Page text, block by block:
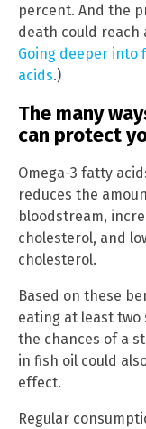
percent. And the
death could reach
Going deeper into
acids.)
The many
can protect
Omega-3 fatty
reduces the
bloodstream,
cholesterol, and
cholesterol.
Based on these
eating at least two
the chances of a
in fish oil could
effect.
Regular